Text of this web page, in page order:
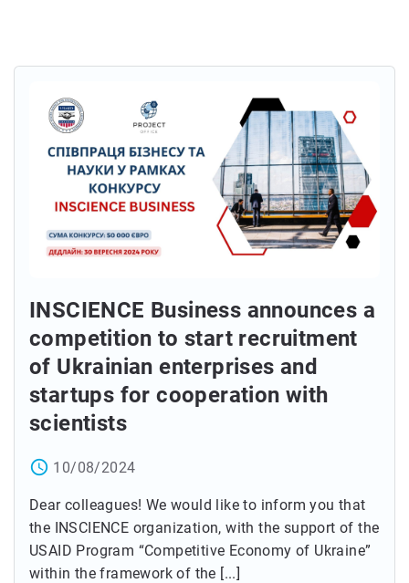
INSCIENCE Business announces a
competition to start recruitment
of Ukrainian enterprises and
startups for cooperation with
scientists
access_time 10/08/2024
Dear colleagues! We would like to inform you that
the INSCIENCE organization, with the support of the
USAID Program “Competitive Economy of Ukraine”
within the framework of the [...]